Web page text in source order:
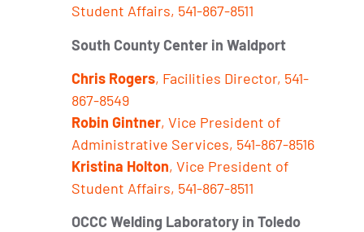
Student Affairs, 541-867-8511
South County Center in Waldport
Chris Rogers, Facilities Director, 541-
867-8549
Robin Gintner, Vice President of
Administrative Services, 541-867-8516
Kristina Holton, Vice President of
Student Affairs, 541-867-8511
OCCC Welding Laboratory in Toledo